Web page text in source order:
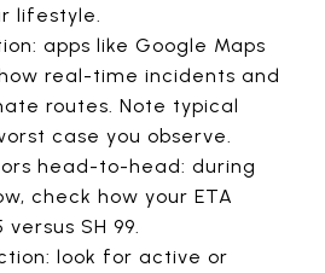
lifestyle.
apps like Google Maps
real-time incidents and
routes. Note typical
case you observe.
head-to-head: during
check how your ETA
SH 99.
look for active or